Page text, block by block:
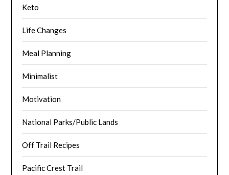
Keto
Life Changes
Meal Planning
Minimalist
Motivation
National Parks/Public Lands
Off Trail Recipes
Pacific Crest Trail